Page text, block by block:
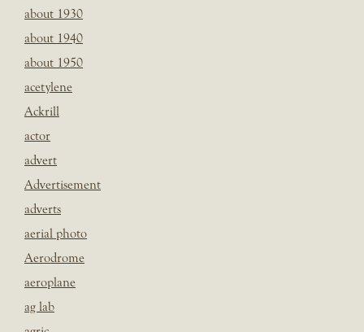
about 1930
about 1940
about 1950
acetylene
Ackrill
actor
advert
Advertisement
adverts
aerial photo
Aerodrome
aeroplane
ag lab